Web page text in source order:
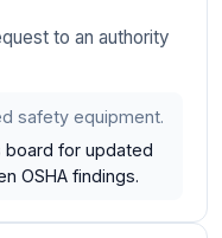
to an authority
safety equipment.
board for updated
OSHA findings.